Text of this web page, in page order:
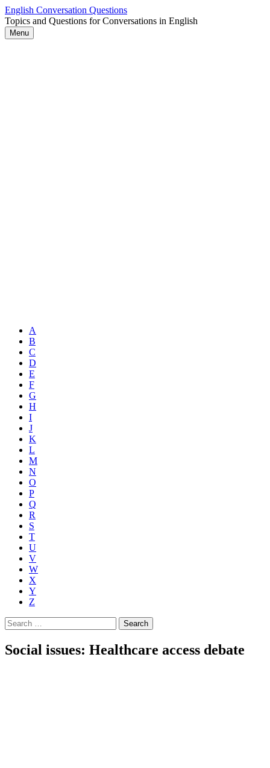
Skip
to
content
English Conversation Questions
Topics and Questions for Conversations in English
Menu
A
B
C
D
E
F
G
H
I
J
K
L
M
N
O
P
Q
R
S
T
U
V
W
X
Y
Z
Search
for:
Social issues: Healthcare access debate